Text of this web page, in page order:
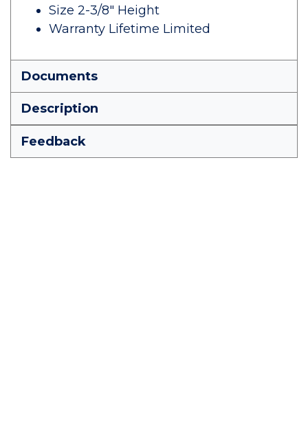
Size 2-3/8" Height
Warranty Lifetime Limited
Documents
Description
Feedback